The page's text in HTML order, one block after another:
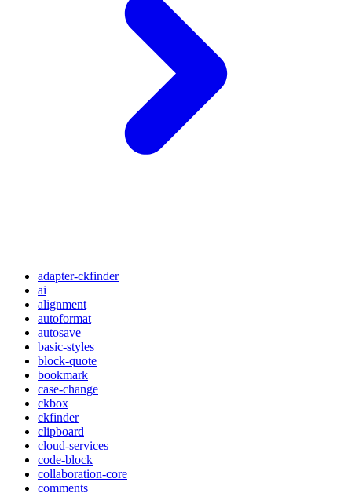
adapter-ckfinder
ai
alignment
autoformat
autosave
basic-styles
block-quote
bookmark
case-change
ckbox
ckfinder
clipboard
cloud-services
code-block
collaboration-core
comments